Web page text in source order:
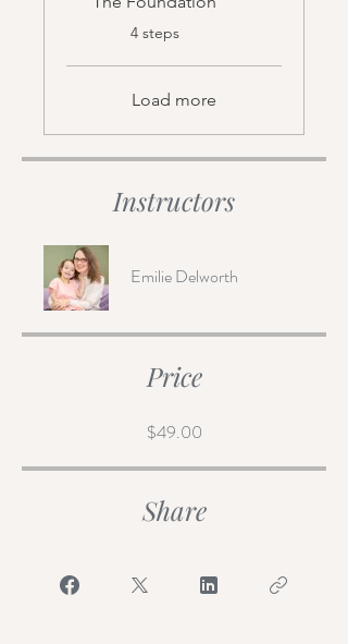
4 steps
Load more
Instructors
Emilie Delworth
Price
$49.00
Share